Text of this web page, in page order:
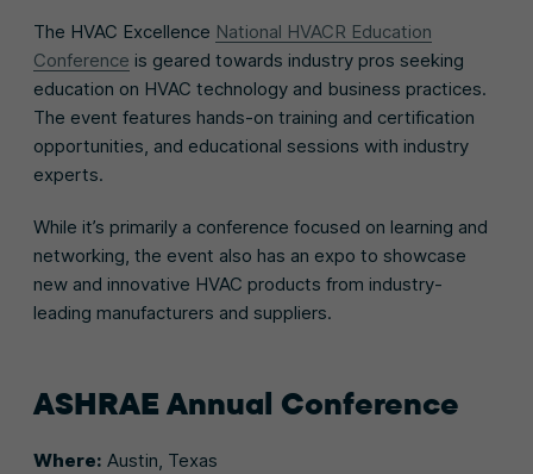
The HVAC Excellence National HVACR Education
Conference is geared towards industry pros seeking
education on HVAC technology and business practices.
The event features hands-on training and certification
opportunities, and educational sessions with industry
experts.
While it’s primarily a conference focused on learning and
networking, the event also has an expo to showcase
new and innovative HVAC products from industry-
leading manufacturers and suppliers.
ASHRAE Annual Conference
Where: Austin, Texas